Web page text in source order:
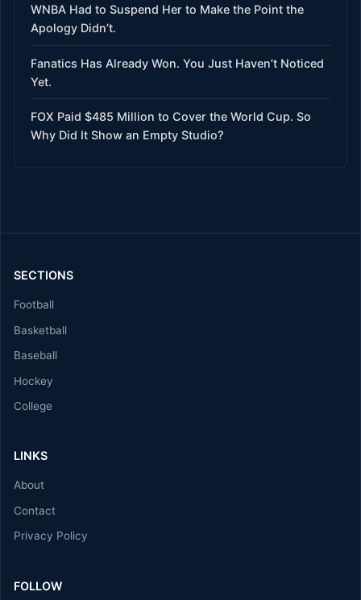
WNBA Had to Suspend Her to Make the Point the
Apology Didn’t.
Fanatics Has Already Won. You Just Haven’t Noticed
Yet.
FOX Paid $485 Million to Cover the World Cup. So
Why Did It Show an Empty Studio?
SECTIONS
Football
Basketball
Baseball
Hockey
College
LINKS
About
Contact
Privacy Policy
FOLLOW